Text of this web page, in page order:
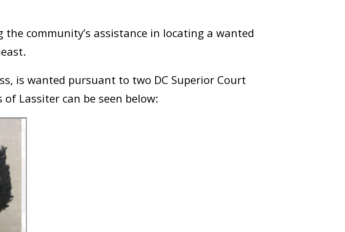
community’s assistance in locating a wanted
is wanted pursuant to two DC Superior Court
Lassiter can be seen below: